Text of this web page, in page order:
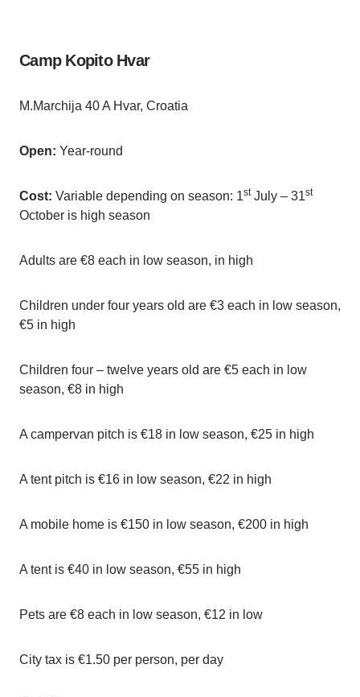
Camp Kopito Hvar
M.Marchija 40 A Hvar, Croatia
Open: Year-round
Cost: Variable depending on season: 1stJuly – 31st
October is high season
Adults are €8 each in low season, in high
Children under four years old are €3 each in low season,
€5 in high
Children four – twelve years old are €5 each in low
season, €8 in high
A campervan pitch is €18 in low season, €25 in high
A tent pitch is €16 in low season, €22 in high
A mobile home is €150 in low season, €200 in high
A tent is €40 in low season, €55 in high
Pets are €8 each in low season, €12 in low
City tax is €1.50 per person, per day